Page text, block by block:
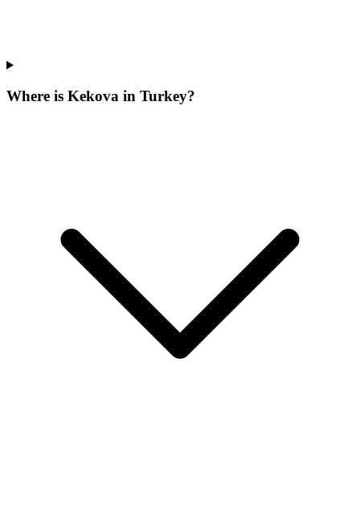
Where is Kekova in Turkey?